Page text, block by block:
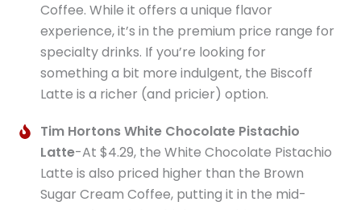
Coffee. While it offers a unique flavor
experience, it’s in the premium price range for
specialty drinks. If you’re looking for
something a bit more indulgent, the Biscoff
Latte is a richer (and pricier) option.
Tim Hortons White Chocolate Pistachio
Latte-At $4.29, the White Chocolate Pistachio
Latte is also priced higher than the Brown
Sugar Cream Coffee, putting it in the mid-